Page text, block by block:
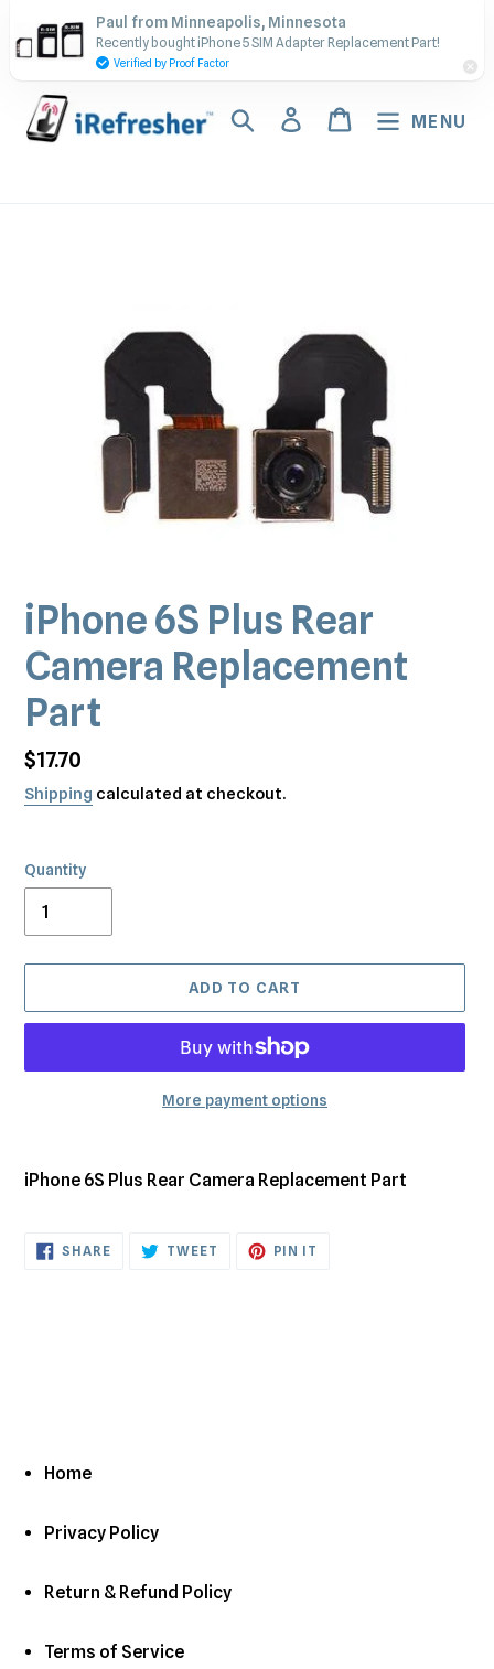
to
content
Contact Us - Call or Text:
(917) 673-5538
Search Log inCart MENU
iPhone 6S Plus Rear
Camera Replacement
Part
Regular
price
$17.70
Shipping calculated at checkout.
Quantity
ADD TO CART
More payment options
product
cart
iPhone 6S Plus Rear Camera Replacement Part
SHARESHARE
ON
TWEET TWEET PIN IT
Home
Privacy Policy
Return & Refund Policy
Terms of Service
Paul from Minneapolis, Minnesota
Recently bought iPhone 5 SIM Adapter Replacement Part!
Verified by Proof Factor